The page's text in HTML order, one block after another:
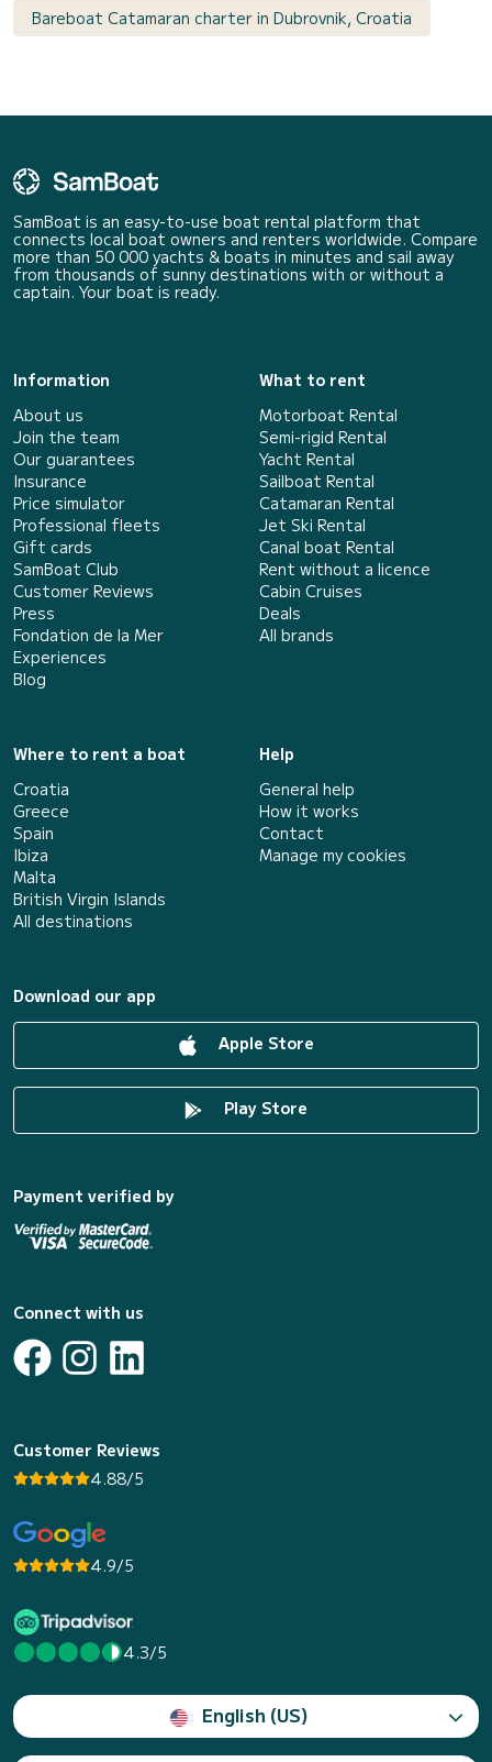
Bareboat Catamaran charter in Dubrovnik, Croatia
SamBoat is an easy-to-use boat rental platform that
connects local boat owners and renters worldwide. Compare
more than 50 000 yachts & boats in minutes and sail away
from thousands of sunny destinations with or without a
captain. Your boat is ready.
Information
About us
Join the team
Our guarantees
Insurance
Price simulator
Professional fleets
Gift cards
SamBoat Club
Customer Reviews
Press
Fondation de la Mer
Experiences
Blog
What to rent
Motorboat Rental
Semi-rigid Rental
Yacht Rental
Sailboat Rental
Catamaran Rental
Jet Ski Rental
Canal boat Rental
Rent without a licence
Cabin Cruises
Deals
All brands
Where to rent a boat
Croatia
Greece
Spain
Ibiza
Malta
British Virgin Islands
All destinations
Help
General help
How it works
Contact
Manage my cookies
Download our app
Apple Store
Play Store
Payment verified by
Connect with us
Customer Reviews
4.88/5
4.9/5
4.3/5
English (US)